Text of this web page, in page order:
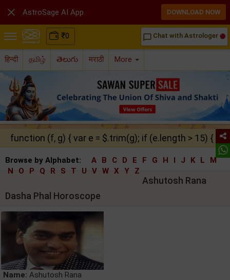
₹0 chat_bubble_outline Chat with Astrologer
हिन्दी தமிழ் తెలుగు मराठी More
function (f, g) { var e = $.trim(g); if (e.length > 15) {
Browse by Alphabet: A B C D E F G H I J K L
M
N
O P Q R S T U V W X Y Z
Ashutosh Rana
Dasha Phal Horoscope
Name: Ashutosh Rana
 AstroSage AI App DOWNLOAD NOW